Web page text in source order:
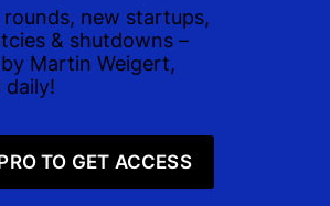
rounds, new startups,
& shutdowns –
Martin Weigert,
daily!
TO GET ACCESS